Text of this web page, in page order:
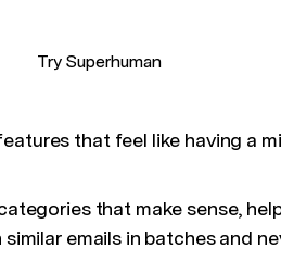
Try Superhuman
that feel like having a
that make sense,
emails in batches and